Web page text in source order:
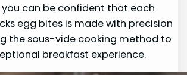
you can be confident that each
egg bites is made with precision
the sous-vide cooking method to
breakfast experience.